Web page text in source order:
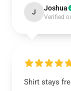
J Joshua
Verified
Shirt stays